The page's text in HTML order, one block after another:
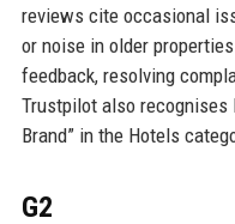
reviews cite occasional
or noise in older
feedback, resolving
Trustpilot also recognises
Brand” in the Hotels
G2